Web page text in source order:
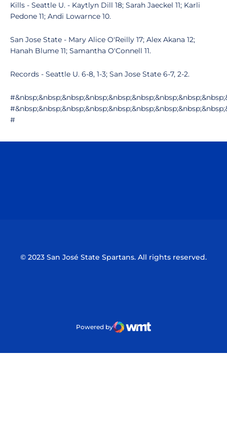
Kills - Seattle U. - Kaytlyn Dill 18; Sarah Jaeckel 11; Karli
Pedone 11; Andi Lowarnce 10.
San Jose State - Mary Alice O'Reilly 17; Alex Akana 12;
Hanah Blume 11; Samantha O'Connell 11.
Records - Seattle U. 6-8, 1-3; San Jose State 6-7, 2-2.
#
© 2023 San José State Spartans. All rights reserved.
Powered by
WMT Digital
Opens in a new window